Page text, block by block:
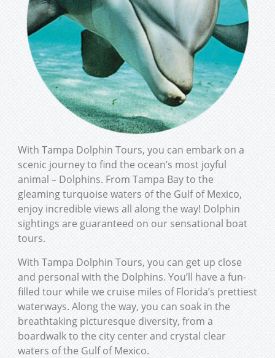
With Tampa Dolphin Tours, you can embark on a
scenic journey to find the ocean’s most joyful
animal – Dolphins. From Tampa Bay to the
gleaming turquoise waters of the Gulf of Mexico,
enjoy incredible views all along the way! Dolphin
sightings are guaranteed on our sensational boat
tours.
With Tampa Dolphin Tours, you can get up close
and personal with the Dolphins. You’ll have a fun-
filled tour while we cruise miles of Florida’s prettiest
waterways. Along the way, you can soak in the
breathtaking picturesque diversity, from a
boardwalk to the city center and crystal clear
waters of the Gulf of Mexico.